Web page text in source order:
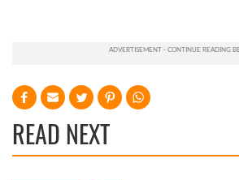
READ NEXT